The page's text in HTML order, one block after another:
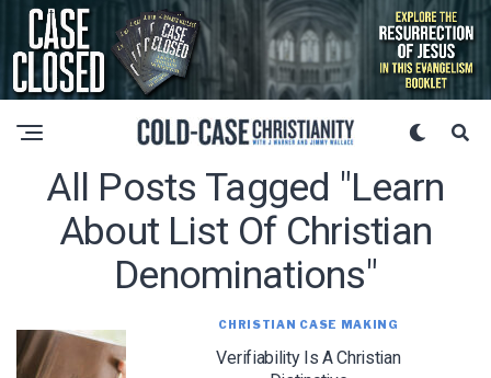
All Posts Tagged "learn
About List Of Christian
Denominations"
CHRISTIAN CASE MAKING
Verifiability Is A Christian